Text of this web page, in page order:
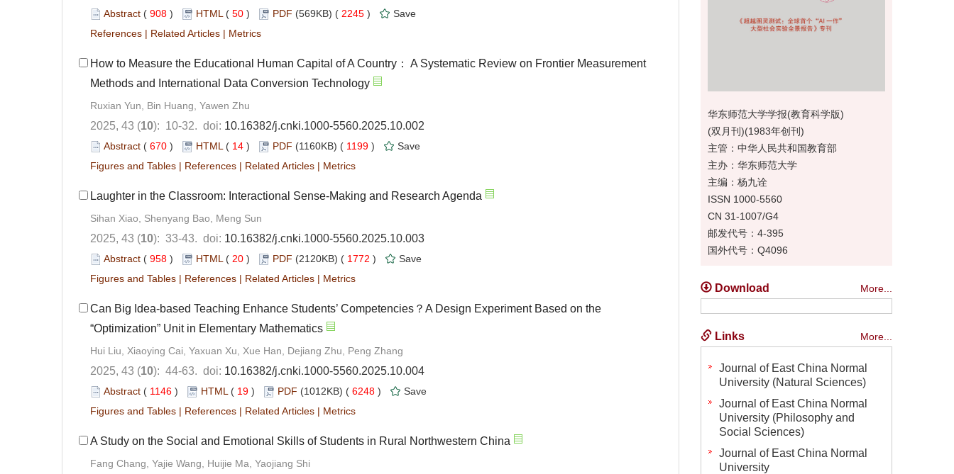
Abstract ( 908 ) HTML ( 50 ) PDF (569KB) ( 2245 )
Save
References | Related Articles | Metrics
How to Measure the Educational Human Capital of A Country： A Systematic Review on Frontier Measurement
Methods and International Data Conversion Technology
Ruxian Yun, Bin Huang, Yawen Zhu
2025, 43 (10): 10-32. doi: 10.16382/j.cnki.1000-5560.2025.10.002
Abstract ( 670 ) HTML ( 14 ) PDF (1160KB) ( 1199 )
Save
Figures and Tables | References | Related Articles | Metrics
Laughter in the Classroom: Interactional Sense-Making and Research Agenda
Sihan Xiao, Shenyang Bao, Meng Sun
2025, 43 (10): 33-43. doi: 10.16382/j.cnki.1000-5560.2025.10.003
Abstract ( 958 ) HTML ( 20 ) PDF (2120KB) ( 1772 )
Save
Figures and Tables | References | Related Articles | Metrics
Can Big Idea-based Teaching Enhance Students’ Competencies？A Design Experiment Based on the
“Optimization” Unit in Elementary Mathematics
Hui Liu, Xiaoying Cai, Yaxuan Xu, Xue Han, Dejiang Zhu, Peng Zhang
2025, 43 (10): 44-63. doi: 10.16382/j.cnki.1000-5560.2025.10.004
Abstract ( 1146 ) HTML ( 19 ) PDF (1012KB) ( 6248 )
Save
Figures and Tables | References | Related Articles | Metrics
A Study on the Social and Emotional Skills of Students in Rural Northwestern China
Fang Chang, Yajie Wang, Huijie Ma, Yaojiang Shi
华东师范大学学报(教育科学版)
(双月刊)(1983年创刊)
主管：中华人民共和国教育部
主办：华东师范大学
主编：杨九诠
ISSN 1000-5560
CN 31-1007/G4
邮发代号：4-395
国外代号：Q4096
Download More...
Links More...
Journal of East China Normal
University (Natural Sciences)
Journal of East China Normal
University (Philosophy and
Social Sciences)
Journal of East China Normal
University